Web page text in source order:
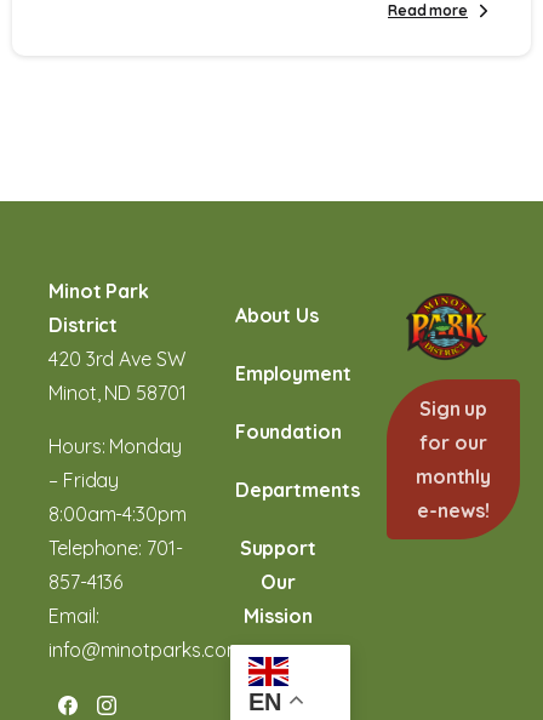
Read more
Minot Park
District
420 3rd Ave SW
Minot, ND 58701
Hours: Monday
– Friday
8:00am-4:30pm
Telephone: 701-
857-4136
Email:
info@minotparks.com
About Us
Employment
Foundation
Departments
Support
Our
Mission
EN
Sign up
for our
monthly
e-news!